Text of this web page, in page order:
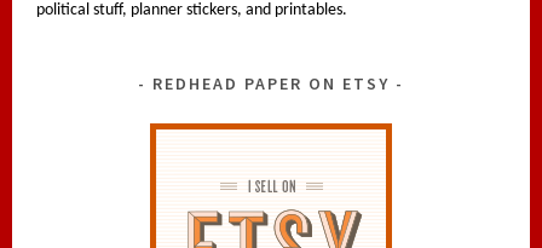
political stuff, planner stickers, and printables.
REDHEAD PAPER ON ETSY